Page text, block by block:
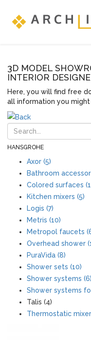
3D MODEL
INTERIOR
Here, you will find free
all information you
HANSGROHE
Axor (5)
Bathroom
Colored surfaces
Kitchen mixers (5)
Logis (7)
Metris (10)
Metropol faucets
Overhead shower
PuraVida (8)
Shower sets (10)
Shower systems (6)
Shower systems
Talis (4)
Thermostatic